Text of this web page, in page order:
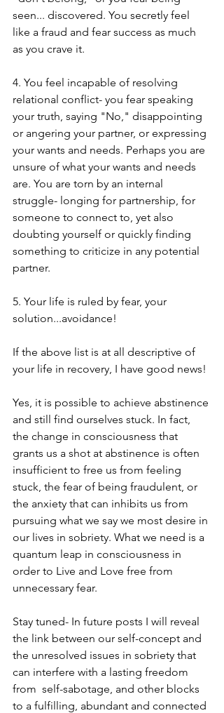
seen... discovered. You secretly feel
like a fraud and fear success as much
as you crave it.
4. You feel incapable of resolving
relational conflict- you fear speaking
your truth, saying "No," disappointing
or angering your partner, or expressing
your wants and needs. Perhaps you are
unsure of what your wants and needs
are. You are torn by an internal
struggle- longing for partnership, for
someone to connect to, yet also
doubting yourself or quickly finding
something to criticize in any potential
partner.
5. Your life is ruled by fear, your
solution...avoidance!
If the above list is at all descriptive of
your life in recovery, I have good news!
Yes, it is possible to achieve abstinence
and still find ourselves stuck. In fact,
the change in consciousness that
grants us a shot at abstinence is often
insufficient to free us from feeling
stuck, the fear of being fraudulent, or
the anxiety that can inhibits us from
pursuing what we say we most desire in
our lives in sobriety. What we need is a
quantum leap in consciousness in
order to Live and Love free from
unnecessary fear.
Stay tuned- In future posts I will reveal
the link between our self-concept and
the unresolved issues in sobriety that
can interfere with a lasting freedom
from  self-sabotage, and other blocks
to a fulfilling, abundant and connected